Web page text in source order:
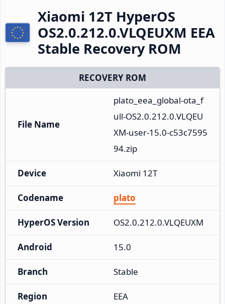
Xiaomi 12T HyperOS
OS2.0.212.0.VLQEUXM EEA
Stable Recovery ROM
RECOVERY ROM
File Name
plato_eea_global-ota_f
ull-OS2.0.212.0.VLQEU
XM-user-15.0-c53c7595
94.zip
Device Xiaomi 12T
Codename plato
HyperOS Version OS2.0.212.0.VLQEUXM
Android 15.0
Branch Stable
Region EEA